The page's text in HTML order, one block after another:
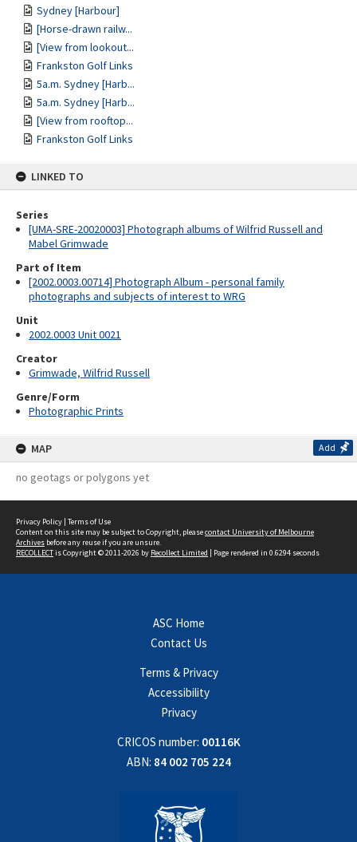
Sydney [Harbour]
[Horse-drawn railw...
[View from lookout...
Frankston Golf Links
5a.m. Sydney [Harb...
5a.m. Sydney [Harb...
[View from rooftop...
Frankston Golf Links
LINKED TO
Series
[UMA-SRE-20020003] Photograph albums of Wilfrid Russell and
Mabel Grimwade
Part of Item
[2002.0003.00714] Photograph Album - personal family
photographs and subjects of interest to WRG
Unit
2002.0003 Unit 0021
Creator
Grimwade, Wilfrid Russell
Genre/Form
Photographic Prints
MAP Add
no geotags or polygons yet
Privacy Policy | Terms of Use
Content on this site may be subject to Copyright, pleasecontact University of Melbourne
Archives before any reuse if you are unsure.
RECOLLECTis Copyright © 2011-2026 by Recollect Limited | Page rendered in 0.6294 seconds
ASC Home
Contact Us
Terms & Privacy
Accessibility
Privacy
CRICOS number: 00116K
ABN: 84 002 705 224